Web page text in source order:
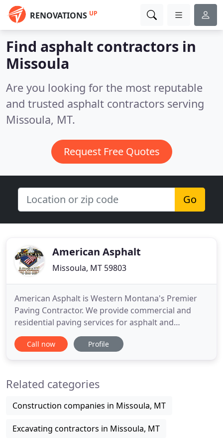
RENOVATIONS UP
Find asphalt contractors in
Missoula
Are you looking for the most reputable
and trusted asphalt contractors serving
Missoula, MT.
Request Free Quotes
Go
American Asphalt
Missoula, MT 59803
American Asphalt is Western Montana's Premier
Paving Contractor. We provide commercial and
residential paving services for asphalt and
concrete protection, replacement and repair. For
over 20 years, American Asphalt has handled the
asphalt installation, including
Call now Profile
Related categories
Construction companies in Missoula, MT
Excavating contractors in Missoula, MT